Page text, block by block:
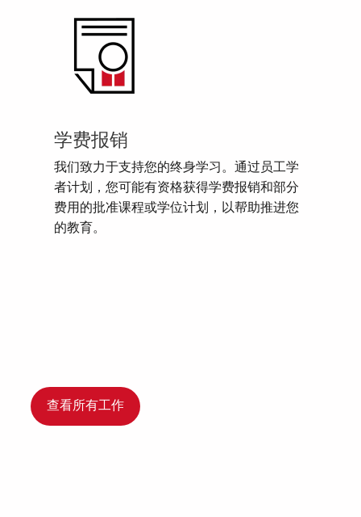
学费报销
我们致力于支持您的终身学习。通过员工学
者计划，您可能有资格获得学费报销和部分
费用的批准课程或学位计划，以帮助推进您
的教育。
查看所有工作